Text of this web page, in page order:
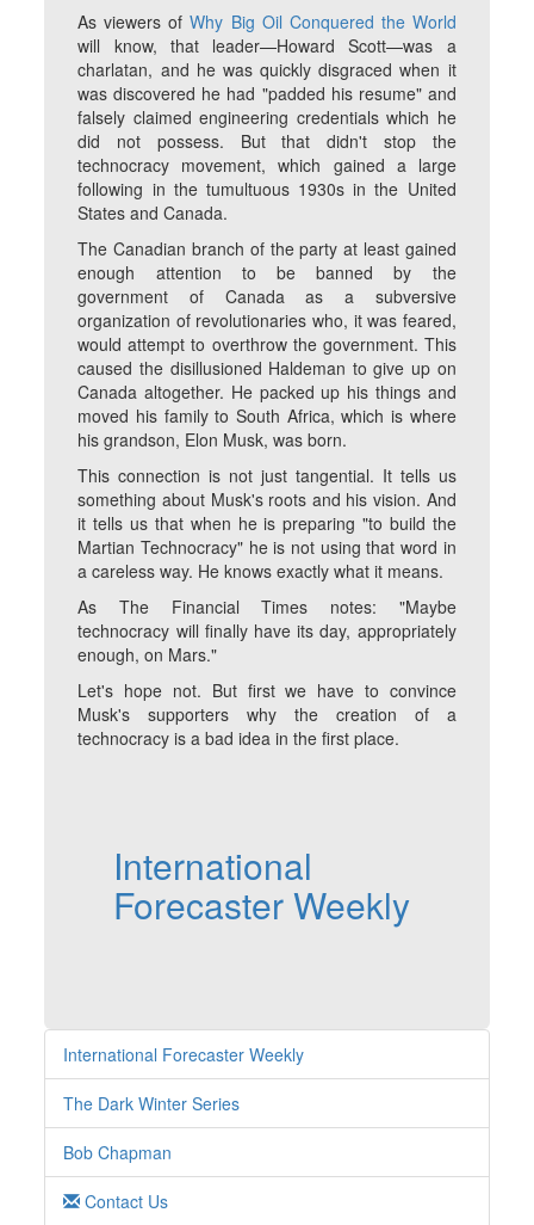
As viewers ofWhy Big Oil Conquered the World
will know, that leader—Howard Scott—was a
charlatan, and he was quickly disgraced when it
was discovered he had "padded his resume" and
falsely claimed engineering credentials which he
did not possess. But that didn't stop the
technocracy movement, which gained a large
following in the tumultuous 1930s in the United
States and Canada.
The Canadian branch of the party at least gained
enough attention to be banned by the
government of Canada as a subversive
organization of revolutionaries who, it was feared,
would attempt to overthrow the government. This
caused the disillusioned Haldeman to give up on
Canada altogether. He packed up his things and
moved his family to South Africa, which is where
his grandson, Elon Musk, was born.
This connection is not just tangential. It tells us
something about Musk's roots and his vision. And
it tells us that when he is preparing "to build the
Martian Technocracy" he is not using that word in
a careless way. He knows exactly what it means.
As The Financial Times notes: "Maybe
technocracy will finally have its day, appropriately
enough, on Mars."
Let's hope not. But first we have to convince
Musk's supporters why the creation of a
technocracy is a bad idea in the first place.
International
Forecaster Weekly
International Forecaster Weekly
The Dark Winter Series
Bob Chapman
Contact Us